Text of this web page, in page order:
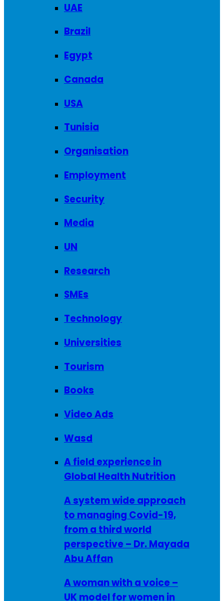
UAE
Brazil
Egypt
Canada
USA
Tunisia
Organisation
Employment
Security
Media
UN
Research
SMEs
Technology
Universities
Tourism
Books
Video Ads
Wasd
A field experience in
Global Health Nutrition
A system wide approach
to managing Covid-19,
from a third world
perspective – Dr. Mayada
Abu Affan
A woman with a voice –
UK model for women in